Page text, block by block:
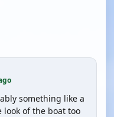
something like a
of the boat too